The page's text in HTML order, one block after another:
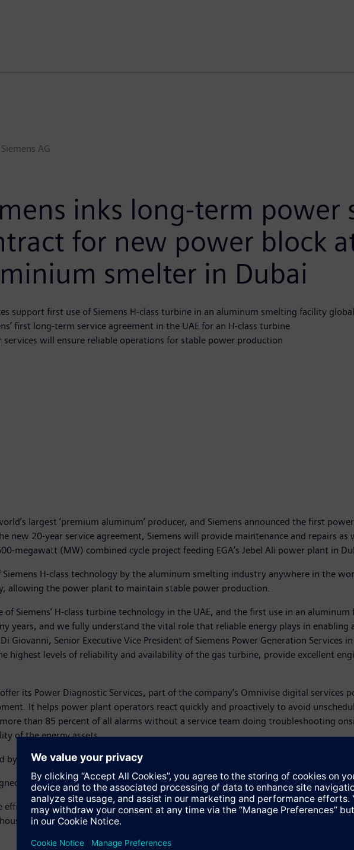
Siemens AG
inks long-term power
for new power block at
smelter in Dubai
support first use of Siemens H-class turbine in an aluminum smelting facility
first long-term service agreement in the UAE for an H-class turbine
services will ensure reliable operations for stable power production
largest ‘premium aluminum’ producer, and Siemens announced the first
new 20-year service agreement, Siemens will provide maintenance and repairs
megawatt (MW) combined cycle project feeding EGA’s Jebel Ali power plant in
H-class technology by the aluminum smelting industry anywhere in the
allowing the power plant to maintain stable power production.
of Siemens’ H-class turbine technology in the UAE, and the first use in an
years, and we fully understand the vital role that reliable energy plays in enabling
Giovanni, Senior Executive Vice President of Siemens Power Generation Services
highest levels of reliability and availability of the gas turbine, provide excellent
its Power Diagnostic Services, part of the company’s Omnivise digital
It helps power plant operators react quickly and proactively to avoid
than 85 percent of all alarms without a service team doing troubleshooting
of the energy assets.
by a joint venture of Mubadala and Dubal Holding. EGA intends to buy the
an agreement in November with Siemens to install the UAE’s first combined
of power production at EGA’s Jebel Ali smelter, lowering emissions and
gas emissions from EGA's power generation at Jebel Ali by some 10 percent.